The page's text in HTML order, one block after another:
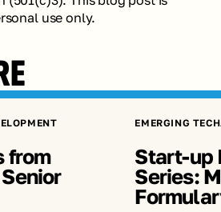
use only.
from
EMERGING TECH
Start-up
Series: